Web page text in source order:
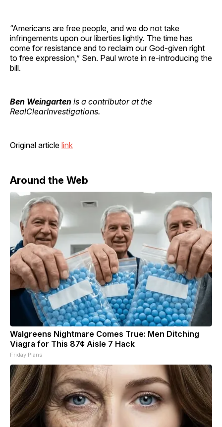
“Americans are free people, and we do not take
infringements upon our liberties lightly. The time has
come for resistance and to reclaim our God-given right
to free expression,” Sen. Paul wrote in re-introducing the
bill.
Ben Weingarten is a contributor at the
RealClearInvestigations.
Original article link
Around the Web
Walgreens Nightmare Comes True: Men Ditching
Viagra for This 87¢ Aisle 7 Hack
Friday Plans